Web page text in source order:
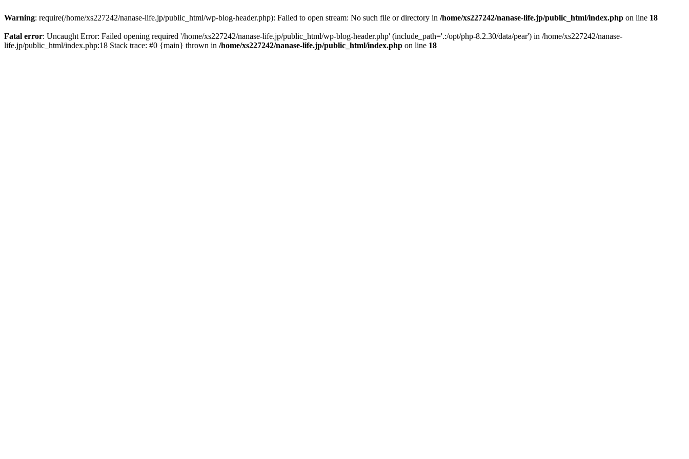
Warning: require(/home/xs227242/nanase-life.jp/public_html/wp-blog-header.php): Failed to open stream: No such file or directory in /home/xs227242/nanase-life.jp/public_html/index.php on line 18
Fatal error: Uncaught Error: Failed opening required '/home/xs227242/nanase-life.jp/public_html/wp-blog-header.php' (include_path='.:/opt/php-8.2.30/data/pear') in /home/xs227242/nanase-
life.jp/public_html/index.php:18 Stack trace: #0 {main} thrown in /home/xs227242/nanase-life.jp/public_html/index.php on line 18